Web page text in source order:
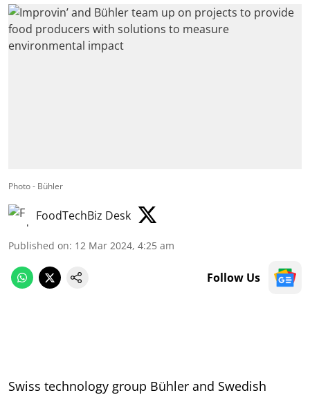
Photo - Bühler
FoodTechBiz Desk
Published on: 12 Mar 2024, 4:25 am
Follow Us
Swiss technology group Bühler and Swedish